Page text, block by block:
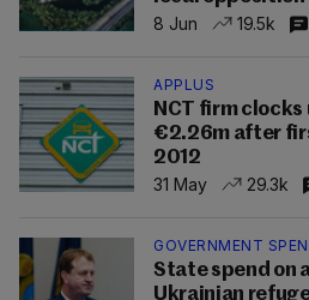
8 Jun
19.5k
APPLUS
NCT firm clocks
€2.26m after
2012
31 May
29.3k
GOVERNMENT
State spend on
Ukrainian